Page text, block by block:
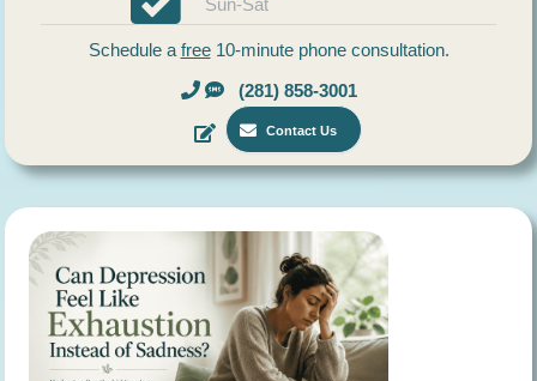
Sun-Sat
Schedule a free10-minute phone consultation.
(281) 858-3001
Contact Us